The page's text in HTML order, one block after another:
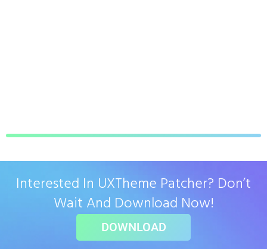
Interested In UXTheme Patcher? Don’t
Wait And Download Now!
DOWNLOAD